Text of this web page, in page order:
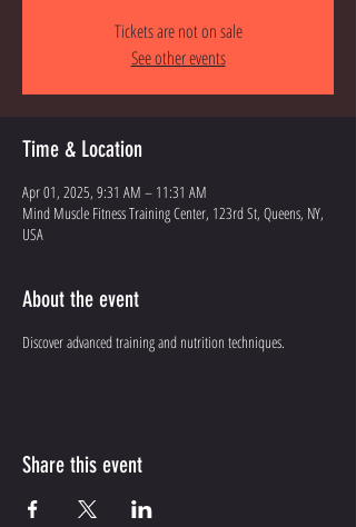
Tickets are not on sale
See other events
Time & Location
Apr 01, 2025, 9:31 AM – 11:31 AM
Mind Muscle Fitness Training Center, 123rd St, Queens, NY,
USA
About the event
Discover advanced training and nutrition techniques.
Share this event